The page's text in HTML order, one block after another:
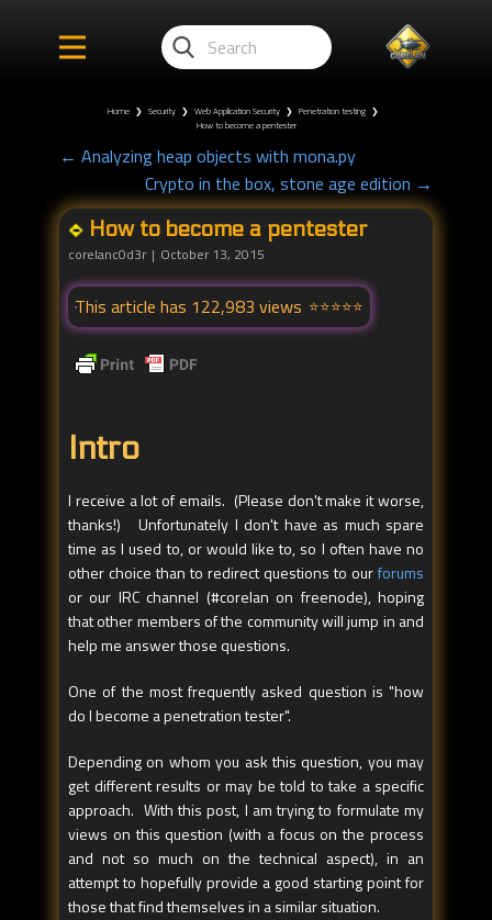
Home ❯ Security ❯ Web Application Security ❯ Penetration testing ❯
How to become a pentester
← Analyzing heap objects with mona.py
Crypto in the box, stone age edition →
How to become a pentester
corelanc0d3r October 13, 2015
This article has 122,983 views
Intro
I receive a lot of emails. (Please don't make it worse,
thanks!) Unfortunately I don't have as much spare
time as I used to, or would like to, so I often have no
other choice than to redirect questions to ourforums
or our IRC channel (#corelan on freenode), hoping
that other members of the community will jump in and
help me answer those questions.
One of the most frequently asked question is "how
do I become a penetration tester".
Depending on whom you ask this question, you may
get different results or may be told to take a specific
approach. With this post, I am trying to formulate my
views on this question (with a focus on the process
and not so much on the technical aspect), in an
attempt to hopefully provide a good starting point for
those that find themselves in a similar situation.